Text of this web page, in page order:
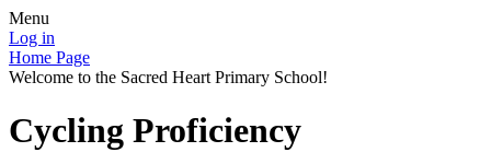
Menu
Log in
Home Page
Welcome to the Sacred Heart Primary School!
Cycling Proficiency